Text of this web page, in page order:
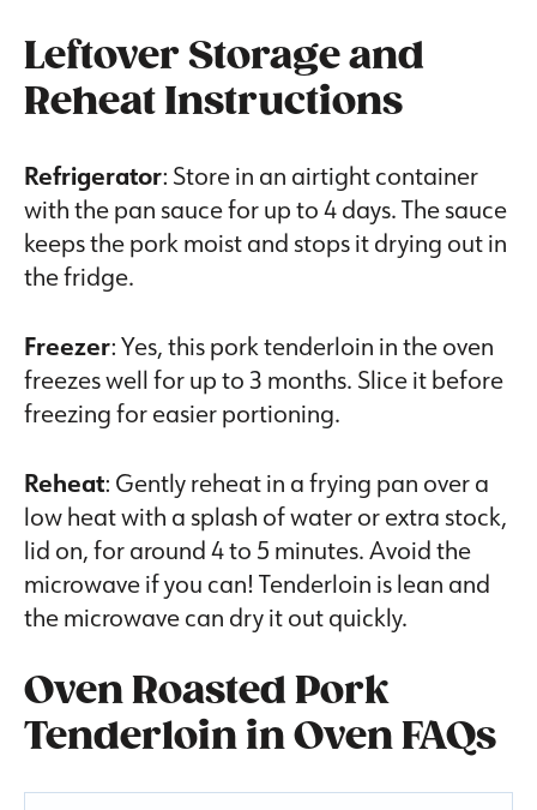
Leftover Storage and
Reheat Instructions
Refrigerator: Store in an airtight container
with the pan sauce for up to 4 days. The sauce
keeps the pork moist and stops it drying out in
the fridge.
Freezer: Yes, this pork tenderloin in the oven
freezes well for up to 3 months. Slice it before
freezing for easier portioning.
Reheat: Gently reheat in a frying pan over a
low heat with a splash of water or extra stock,
lid on, for around 4 to 5 minutes. Avoid the
microwave if you can! Tenderloin is lean and
the microwave can dry it out quickly.
Oven Roasted Pork
Tenderloin in Oven FAQs